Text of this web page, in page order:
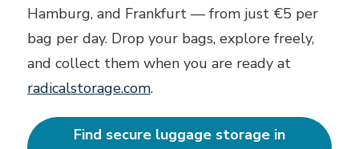
Hamburg, and Frankfurt — from just €5 per
bag per day. Drop your bags, explore freely,
and collect them when you are ready at
radicalstorage.com.
Find secure luggage storage in